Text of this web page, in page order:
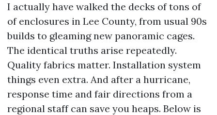
I actually have walked the decks of tons of
of enclosures in Lee County, from usual 90s
builds to gleaming new panoramic cages.
The identical truths arise repeatedly.
Quality fabrics matter. Installation system
things even extra. And after a hurricane,
response time and fair directions from a
regional staff can save you heaps. Below is